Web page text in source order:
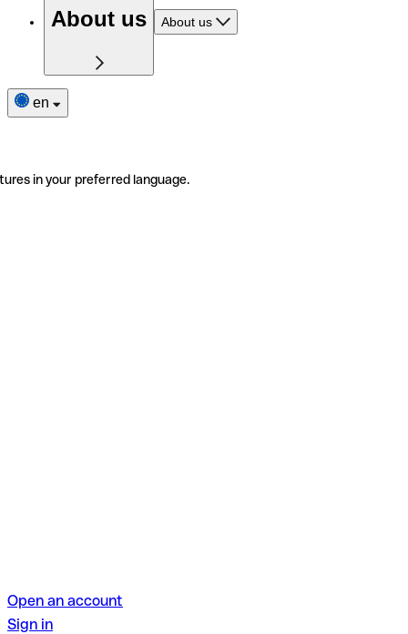
About us About us
en
in your preferred language.
Open an account
Sign in